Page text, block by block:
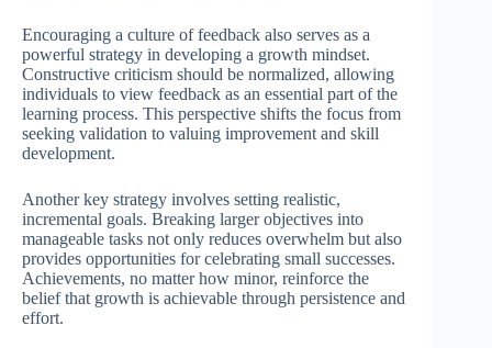
Encouraging a culture of feedback also serves as a
powerful strategy in developing a growth mindset.
Constructive criticism should be normalized, allowing
individuals to view feedback as an essential part of the
learning process. This perspective shifts the focus from
seeking validation to valuing improvement and skill
development.
Another key strategy involves setting realistic,
incremental goals. Breaking larger objectives into
manageable tasks not only reduces overwhelm but also
provides opportunities for celebrating small successes.
Achievements, no matter how minor, reinforce the
belief that growth is achievable through persistence and
effort.